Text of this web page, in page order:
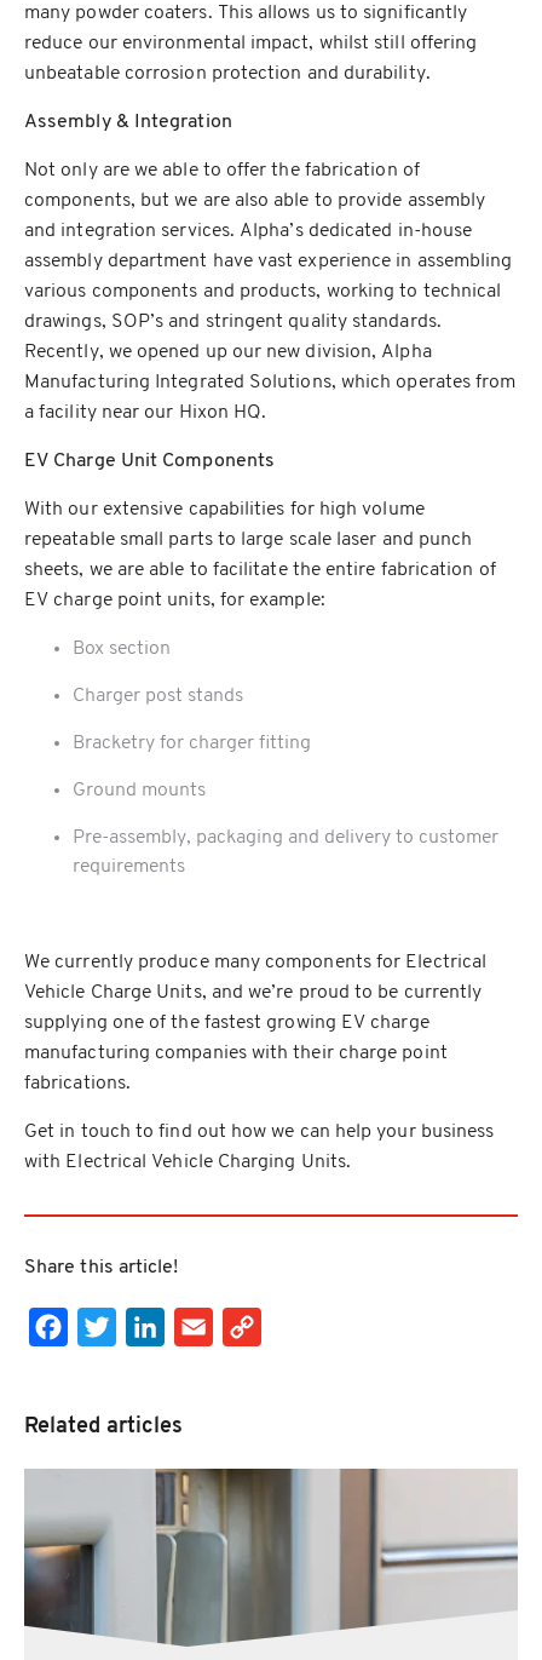
many powder coaters. This allows us to significantly
reduce our environmental impact, whilst still offering
unbeatable corrosion protection and durability.
Assembly & Integration
Not only are we able to offer the fabrication of
components, but we are also able to provide assembly
and integration services. Alpha’s dedicated in-house
assembly department have vast experience in assembling
various components and products, working to technical
drawings, SOP’s and stringent quality standards.
Recently, we opened up our new division, Alpha
Manufacturing Integrated Solutions, which operates from
a facility near our Hixon HQ.
EV Charge Unit Components
With our extensive capabilities for high volume
repeatable small parts to large scale laser and punch
sheets, we are able to facilitate the entire fabrication of
EV charge point units, for example:
Box section
Charger post stands
Bracketry for charger fitting
Ground mounts
Pre-assembly, packaging and delivery to customer
requirements
We currently produce many components for Electrical
Vehicle Charge Units, and we’re proud to be currently
supplying one of the fastest growing EV charge
manufacturing companies with their charge point
fabrications.
Get in touch to find out how we can help your business
with Electrical Vehicle Charging Units.
Share this article!
Facebook
Twitter
LinkedIn
Email
Related articles